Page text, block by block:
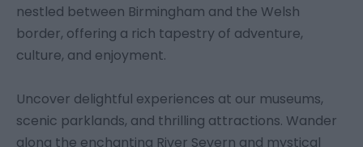
nestled between Birmingham and the Welsh
border, offering a rich tapestry of adventure,
culture, and enjoyment.
Uncover delightful experiences at our museums,
scenic parklands, and thrilling attractions. Wander
along the enchanting River Severn and mystical